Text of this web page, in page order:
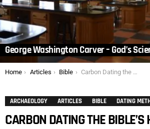
George Washington Carver – God’s
You are here:
Home Articles Bible Carbon Dating the Bible’s History
ARCHAEOLOGY ARTICLES BIBLE DATING
CARBON DATING THE BIBLE’S